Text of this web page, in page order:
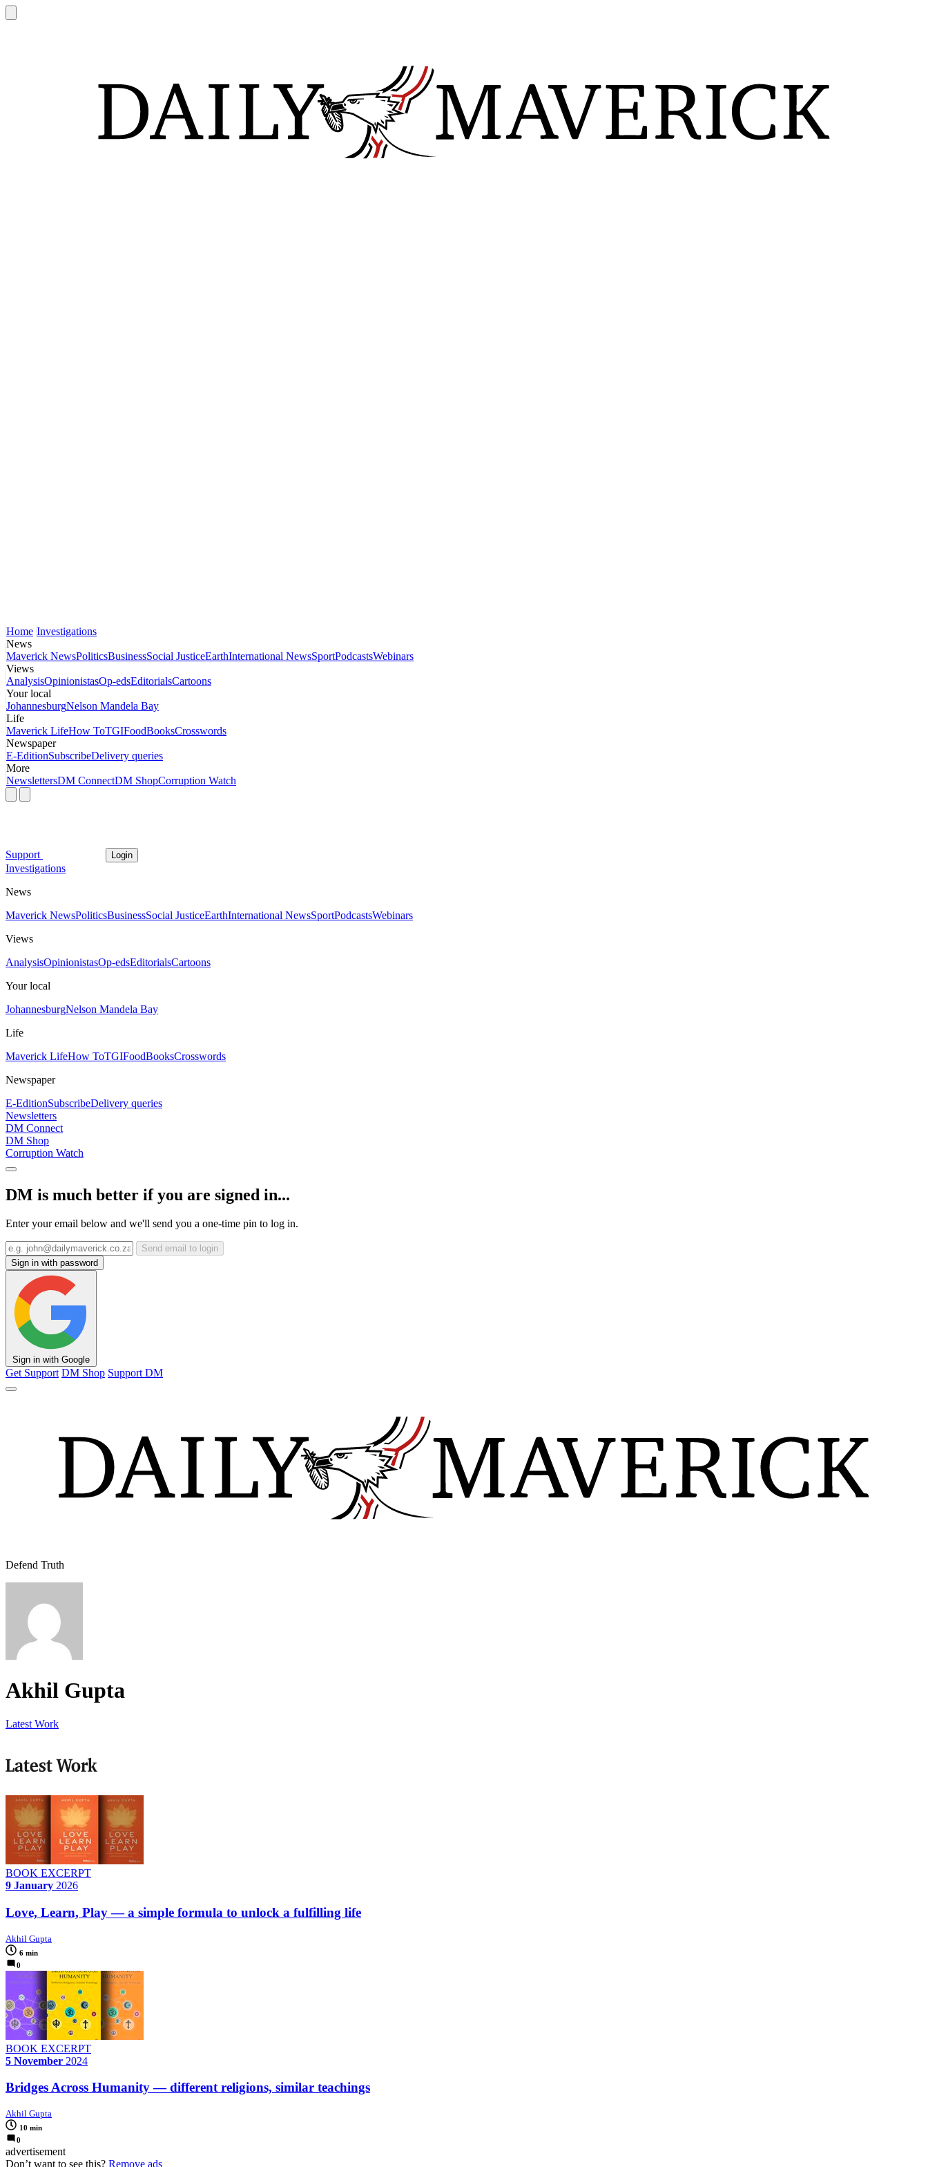
Home Investigations
News
Maverick NewsPoliticsBusinessSocial JusticeEarthInternational NewsSportPodcastsWebinars
Views
AnalysisOpinionistasOp-edsEditorialsCartoons
Your local
JohannesburgNelson Mandela Bay
Life
Maverick LifeHow ToTGIFoodBooksCrosswords
Newspaper
E-EditionSubscribeDelivery queries
More
NewslettersDM ConnectDM ShopCorruption Watch
Support Login
Investigations
News
Maverick NewsPoliticsBusinessSocial JusticeEarthInternational NewsSportPodcastsWebinars
Views
AnalysisOpinionistasOp-edsEditorialsCartoons
Your local
JohannesburgNelson Mandela Bay
Life
Maverick LifeHow ToTGIFoodBooksCrosswords
Newspaper
E-EditionSubscribeDelivery queries
Newsletters
DM Connect
DM Shop
Corruption Watch
DM is much better if you are signed in...
Enter your email below and we'll send you a one-time pin to log in.
Send email to login
Sign in with password
Sign in with Google
Get Support DM Shop Support DM
Defend Truth
Akhil Gupta
Latest Work
Latest Work
BOOK EXCERPT
9 January 2026
Love, Learn, Play — a simple formula to unlock a fulfilling life
Akhil Gupta
6 min
0
BOOK EXCERPT
5 November 2024
Bridges Across Humanity — different religions, similar teachings
Akhil Gupta
10 min
0
advertisement
Don’t want to see this? Remove ads